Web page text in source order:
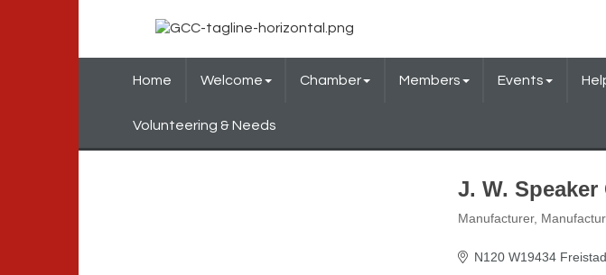
Home Welcome Chamber Members Events
Volunteering & Needs
J. W. Speaker
Manufacturer
N120 W19434